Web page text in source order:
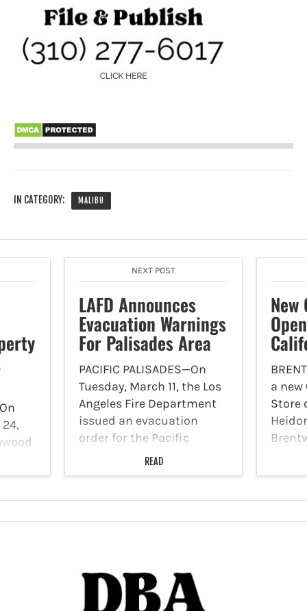
IN CATEGORY: MALIBU
NEXT POST
LAFD Announces
Evacuation Warnings
For Palisades Area
PACIFIC PALISADES—On
Tuesday, March 11, the Los
Angeles Fire Department
issued an evacuation
order for the Pacific
Palisades fire area from
March 12, at 7:00 a.m. until
mudslides and debris…
READ
a new
Store
the
p.m.,